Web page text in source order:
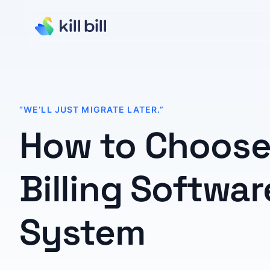
“WE’LL JUST MIGRATE LATER.”
How to
Billing
System